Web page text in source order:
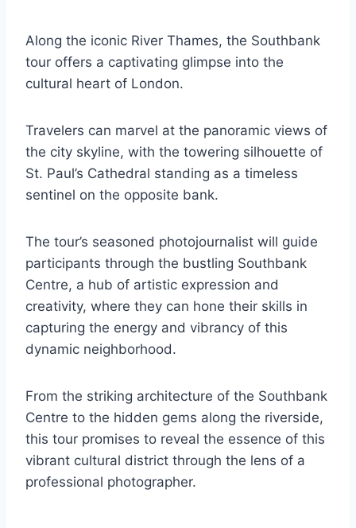
Along the iconic River Thames, the Southbank
tour offers a captivating glimpse into the
cultural heart of London.
Travelers can marvel at the panoramic views of
the city skyline, with the towering silhouette of
St. Paul’s Cathedral standing as a timeless
sentinel on the opposite bank.
The tour’s seasoned photojournalist will guide
participants through the bustling Southbank
Centre, a hub of artistic expression and
creativity, where they can hone their skills in
capturing the energy and vibrancy of this
dynamic neighborhood.
From the striking architecture of the Southbank
Centre to the hidden gems along the riverside,
this tour promises to reveal the essence of this
vibrant cultural district through the lens of a
professional photographer.